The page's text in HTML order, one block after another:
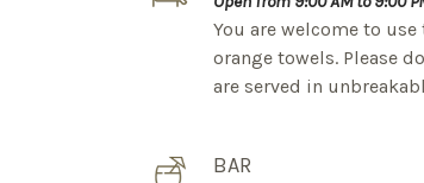
You are welcome to
orange towels. Please
are served in
BAR